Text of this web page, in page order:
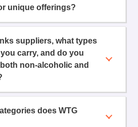
unique offerings?
suppliers, what types
carry, and do you
non-alcoholic and
does WTG